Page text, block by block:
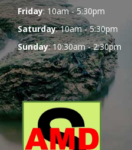
Friday: 10am - 5:30pm
Saturday: 10am - 5:30pm
Sunday: 10:30am - 2:30pm